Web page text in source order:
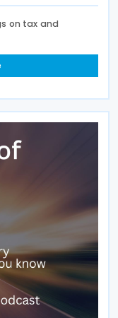
on tax and